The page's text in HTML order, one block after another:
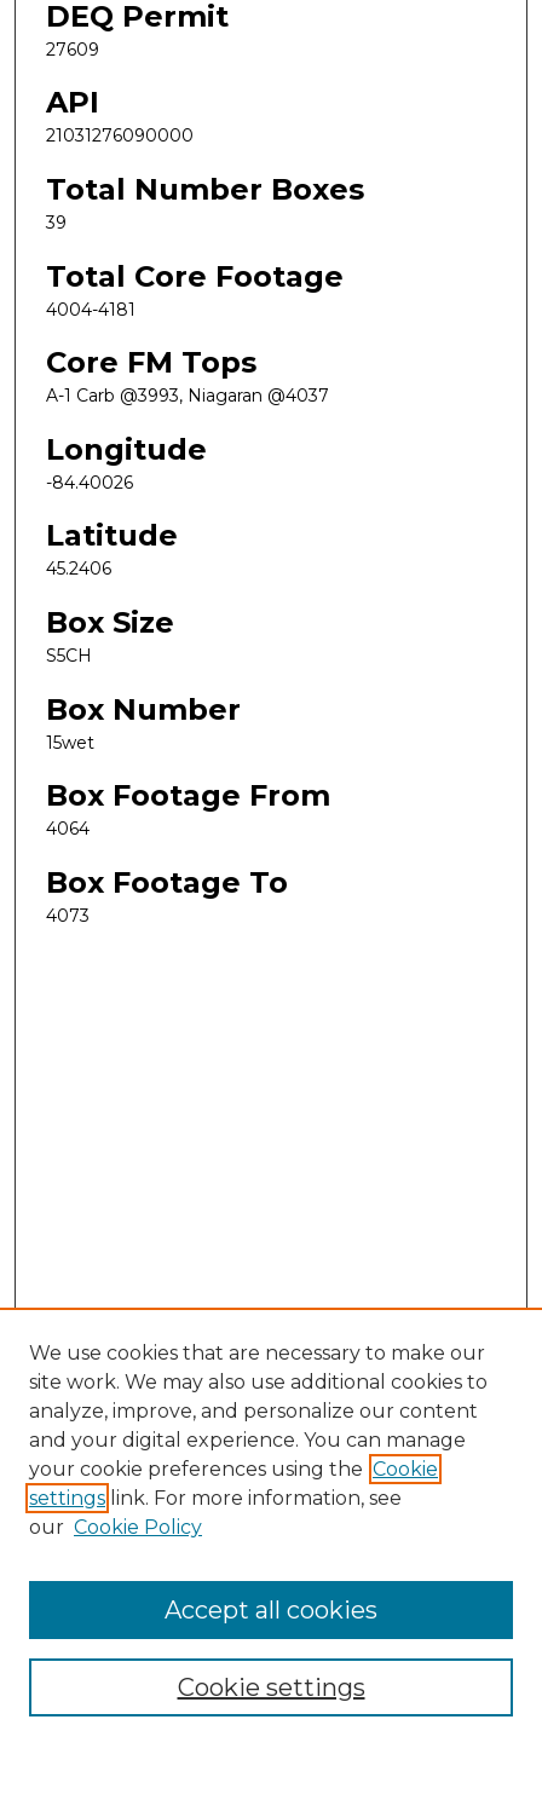
DEQ Permit
27609
API
21031276090000
Total Number Boxes
39
Total Core Footage
4004-4181
Core FM Tops
A-1 Carb @3993, Niagaran @4037
Longitude
-84.40026
Latitude
45.2406
Box Size
S5CH
Box Number
15wet
Box Footage From
4064
Box Footage To
4073
Search
Enter search terms:
Select context to search:
Advanced Search
We use cookies that are necessary to make our
site work. We may also use additional cookies to
analyze, improve, and personalize our content
and your digital experience. You can manage
your cookie preferences using the Cookie
settings link. For more information, see
our Cookie Policy
Cookie settings
Accept all cookies